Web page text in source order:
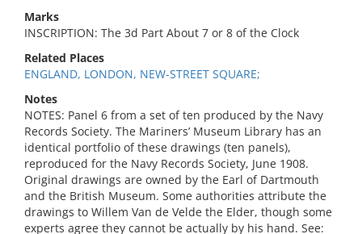
Marks
INSCRIPTION: The 3d Part About 7 or 8 of the Clock
Related Places
ENGLAND, LONDON, NEW-STREET SQUARE;
Notes
NOTES: Panel 6 from a set of ten produced by the Navy
Records Society. The Mariners’ Museum Library has an
identical portfolio of these drawings (ten panels),
reproduced for the Navy Records Society, June 1908.
Original drawings are owned by the Earl of Dartmouth
and the British Museum. Some authorities attribute the
drawings to Willem Van de Velde the Elder, though some
experts agree they cannot be actually by his hand. See: